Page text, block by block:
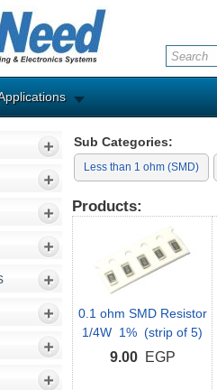
Sub Categories:
Less than 1 ohm (SMD)
Products:
0.1 ohm SMD Resistor
1/4W 1% (strip of 5)
9.00EGP